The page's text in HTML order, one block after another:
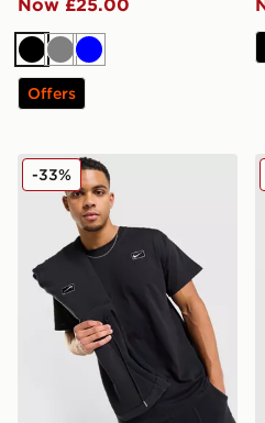
BlackGreyBlue
Offers
Nike Street T-Shirt
-33%